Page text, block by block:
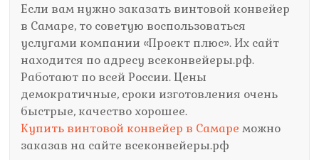
Если вам нужно заказать винтовой конвейер
в Самаре, то советую воспользоваться
услугами компании «Проект плюс». Их сайт
находится по адресу всеконвейеры.рф.
Работают по всей России. Цены
демократичные, сроки изготовления очень
быстрые, качество хорошее.
Купить винтовой конвейер в Самаре можно
заказав на сайте всеконвейеры.рф